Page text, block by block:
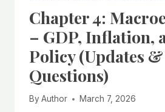
QUESTIONS)
Chapter 4:
– GDP, Inflation,
Policy (Updates &
Questions)
By Author March 7, 2026